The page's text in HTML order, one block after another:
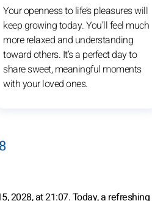
Your openness to life’s pleasures will
keep growing today. You’ll feel much
more relaxed and understanding
toward others. It’s a perfect day to
share sweet, meaningful moments
with your loved ones.
2028, at 21:07. Today, a